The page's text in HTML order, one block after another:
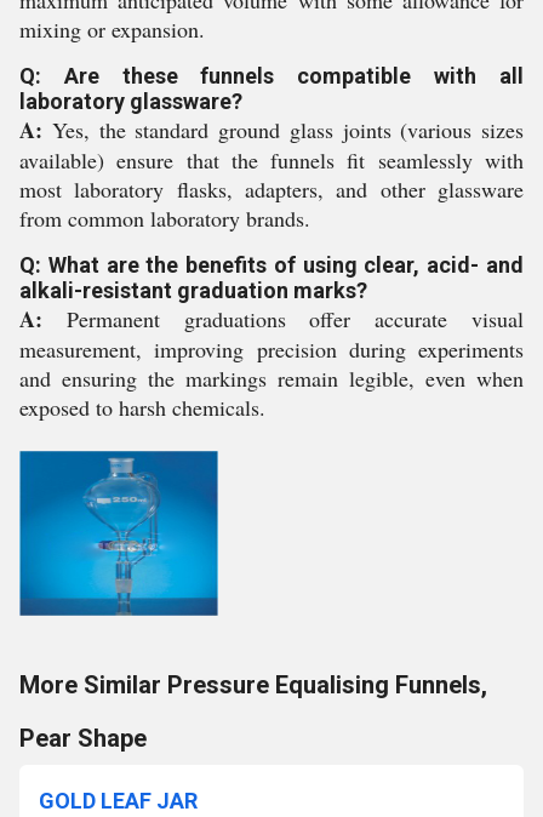
mixing or expansion.
Q: Are these funnels compatible with all
laboratory glassware?
A: Yes, the standard ground glass joints (various sizes
available) ensure that the funnels fit seamlessly with
most laboratory flasks, adapters, and other glassware
from common laboratory brands.
Q: What are the benefits of using clear, acid- and
alkali-resistant graduation marks?
A: Permanent graduations offer accurate visual
measurement, improving precision during experiments
and ensuring the markings remain legible, even when
exposed to harsh chemicals.
More Similar Pressure Equalising Funnels,
Pear Shape
GOLD LEAF JAR